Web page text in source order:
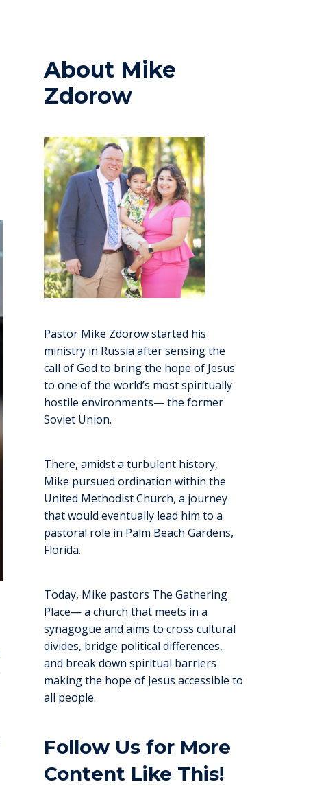
About Mike
Zdorow
Pastor Mike Zdorow started his
ministry in Russia after sensing the
call of God to bring the hope of Jesus
to one of the world’s most spiritually
hostile environments— the former
Soviet Union.
There, amidst a turbulent history,
Mike pursued ordination within the
United Methodist Church, a journey
that would eventually lead him to a
pastoral role in Palm Beach Gardens,
Florida.
Today, Mike pastors The Gathering
Place— a church that meets in a
synagogue and aims to cross cultural
divides, bridge political differences,
and break down spiritual barriers
making the hope of Jesus accessible to
all people.
Follow Us for More
Content Like This!